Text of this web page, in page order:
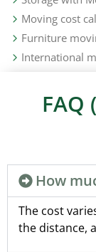
Moving cost
Furniture
International
FAQ
How
The cost
the distance,